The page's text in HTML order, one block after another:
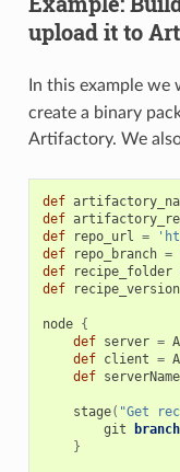
upload it to
In this example we
create a binary
Artifactory. We
def
def
def
repo_url =
def
repo_branch =
def
recipe_folder
def
recipe_version
node {
def server =
def client =
def serverName
stage( "Get
git
}